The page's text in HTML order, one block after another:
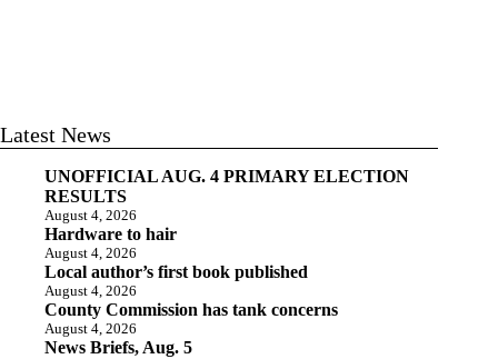
Latest News
UNOFFICIAL AUG. 4 PRIMARY ELECTION
RESULTS
August 4, 2026
Hardware to hair
August 4, 2026
Local author’s first book published
August 4, 2026
County Commission has tank concerns
August 4, 2026
News Briefs, Aug. 5